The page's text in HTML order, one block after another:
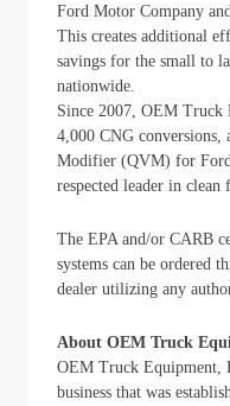
Ford Motor Company
This creates additional
savings for the small to
nationwide.
Since 2007, OEM Truck
4,000 CNG
Modifier (QVM) for
respected leader in clean
The EPA and/or CARB
systems can be ordered
dealer utilizing any
About OEM Truck
OEM Truck Equipment,
business that was